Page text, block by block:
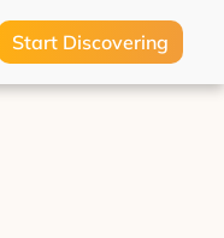
Start Discovering